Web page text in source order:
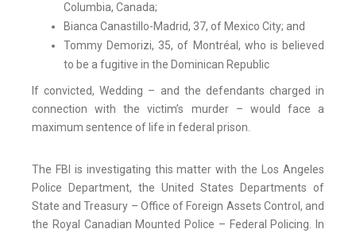
Columbia, Canada;
Bianca Canastillo-Madrid, 37, of Mexico City; and
Tommy Demorizi, 35, of Montréal, who is believed
to be a fugitive in the Dominican Republic
If convicted, Wedding – and the defendants charged in
connection with the victim’s murder – would face a
maximum sentence of life in federal prison.
The FBI is investigating this matter with the Los Angeles
Police Department, the United States Departments of
State and Treasury – Office of Foreign Assets Control, and
the Royal Canadian Mounted Police – Federal Policing. In